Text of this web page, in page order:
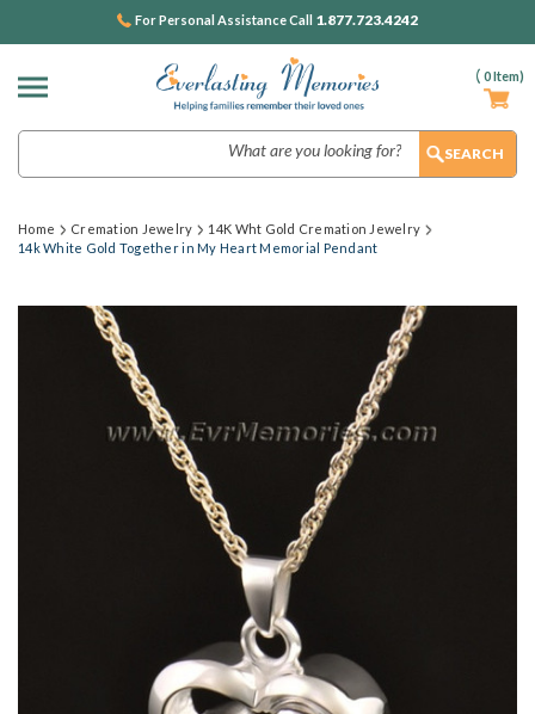
( 0Item)
For Personal Assistance Call 1.877.723.4242
Home Cremation Jewelry
14K Wht Gold Cremation Jewelry
14k White Gold Together in My Heart Memorial Pendant